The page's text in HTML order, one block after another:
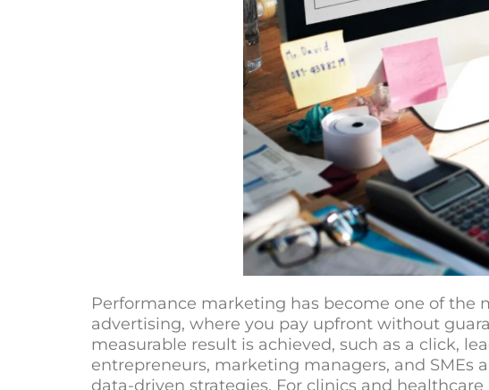
Performance marketing has become one of the
advertising, where you pay upfront without
measurable result is achieved, such as a click,
entrepreneurs, marketing managers, and
data-driven strategies. For clinics and